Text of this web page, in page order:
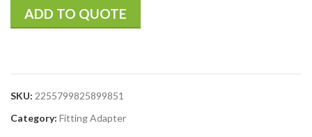
ADD TO QUOTE
SKU: 2255799825899851
Category: Fitting Adapter